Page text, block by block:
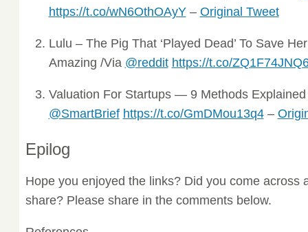
https://t.co/wN6OthOAyY– Original Tweet
Lulu – The Pig That ‘Played Dead’ To Save
Amazing /Via @reddit https://t.co/
Valuation For Startups — 9 Methods
@SmartBrief https://t.co/GmDMou13q4–
Epilog
Hope you enjoyed the links? Did you come across
share? Please share in the comments below.